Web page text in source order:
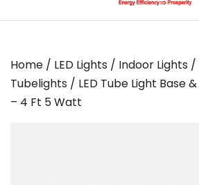
Home / LED Lights / Indoor Lights /
Tubelights / LED Tube Light Base
– 4 Ft 5 Watt